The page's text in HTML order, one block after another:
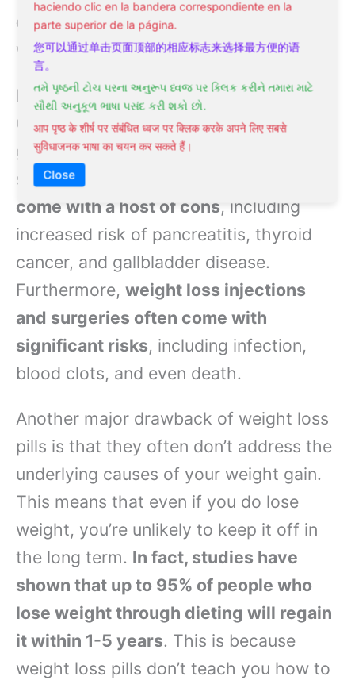
haciendo clic en la bandera correspondiente en la
parte superior de la página.
您可以通过单击页面顶部的相应标志来选择最方便的语
言。
તમે પૃષ્ઠની ટોચ પરના અનુરૂપ ધ્વજ પર ક્લિક કરીને તમારા માટે
સૌથી અનુકૂળ ભાષા પસંદ કરી શકો છો.
आप पृष्ठ के शीर्ष पर संबंधित ध्वज पर क्लिक करके अपने लिए सबसे
सुविधाजनक भाषा का चयन कर सकते हैं।
Close
contain habit-forming ingredients
which can lead to physical dependence.
In recent years, medications like
Ozempic, Wegovy, and Saxenda have
gained popularity as weight loss
solutions. However,
come with a host of cons, including
increased risk of pancreatitis, thyroid
cancer, and gallbladder disease.
Furthermore, weight loss injections
and surgeries often come with
significant risks, including infection,
blood clots, and even death.
Another major drawback of weight loss
pills is that they often don’t address the
underlying causes of your weight gain.
This means that even if you do lose
weight, you’re unlikely to keep it off in
the long term. In fact, studies have
shown that up to 95% of people who
lose weight through dieting will regain
it within 1-5 years. This is because
weight loss pills don’t teach you how to